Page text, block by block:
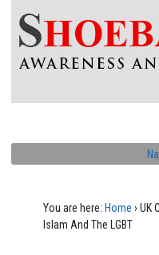
You are here: Home › UK
Islam And The LGBT